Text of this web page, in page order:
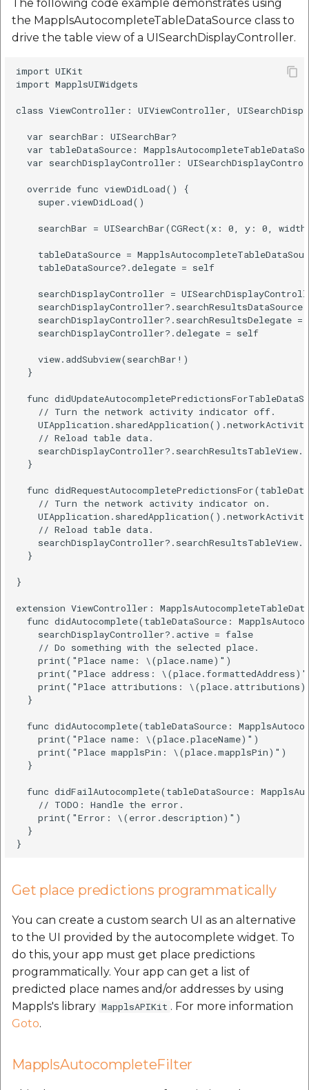
The following code example demonstrates using
the MapplsAutocompleteTableDataSource class to
drive the table view of a UISearchDisplayController.
import UIKit
import MapplsUIWidgets
class ViewController: UIViewController,
  var searchBar: UISearchBar?
var tableDataSource:
var searchDisplayController:
  override func viewDidLoad() {
    super.viewDidLoad()
searchBar = UISearchBar(CGRect(x: 0, y: 0,
tableDataSource =
    tableDataSource?.delegate = self
searchDisplayController =
searchDisplayController?.searchResultsDataSource
searchDisplayController?.searchResultsDelegate =
    searchDisplayController?.delegate = self
    view.addSubview(searchBar!)
  }
func
    // Turn the network activity indicator off.
    // Reload table data.
  }
func
    // Turn the network activity indicator on.
    // Reload table data.
  }
}
extension ViewController:
func didAutocomplete(tableDataSource:
    searchDisplayController?.active = false
    // Do something with the selected place.
    print("Place name: \(place.name)")
print("Place address:
print("Place attributions:
  }
func didAutocomplete(tableDataSource:
    print("Place name: \(place.placeName)")
    print("Place mapplsPin: \(place.mapplsPin)")
  }
func didFailAutocomplete(tableDataSource:
    // TODO: Handle the error.
    print("Error: \(error.description)")
  }
Get place predictions programmatically
You can create a custom search UI as an alternative
to the UI provided by the autocomplete widget. To
do this, your app must get place predictions
programmatically. Your app can get a list of
predicted place names and/or addresses by using
Mappls's library MapplsAPIKit . For more information
Goto.
MapplsAutocompleteFilter